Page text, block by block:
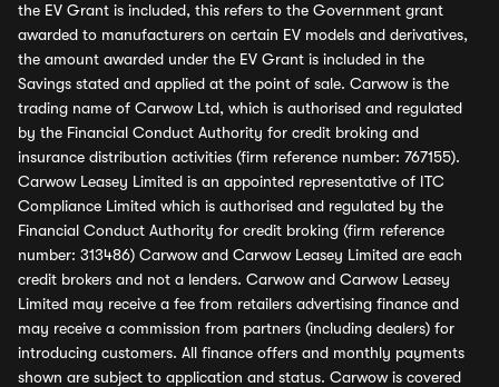
the EV Grant is included, this refers to the Government grant
awarded to manufacturers on certain EV models and derivatives,
the amount awarded under the EV Grant is included in the
Savings stated and applied at the point of sale. Carwow is the
trading name of Carwow Ltd, which is authorised and regulated
by the Financial Conduct Authority for credit broking and
insurance distribution activities (firm reference number: 767155).
Carwow Leasey Limited is an appointed representative of ITC
Compliance Limited which is authorised and regulated by the
Financial Conduct Authority for credit broking (firm reference
number: 313486) Carwow and Carwow Leasey Limited are each
credit brokers and not a lenders. Carwow and Carwow Leasey
Limited may receive a fee from retailers advertising finance and
may receive a commission from partners (including dealers) for
introducing customers. All finance offers and monthly payments
shown are subject to application and status. Carwow is covered